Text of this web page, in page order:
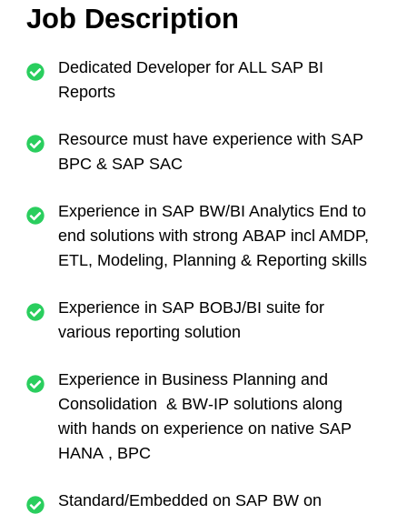
Job Description
Dedicated Developer for ALL SAP BI
Reports
Resource must have experience with SAP
BPC & SAP SAC
Experience in SAP BW/BI Analytics End to
end solutions with strong ABAP incl AMDP,
ETL, Modeling, Planning & Reporting skills
Experience in SAP BOBJ/BI suite for
various reporting solution
Experience in Business Planning and
Consolidation & BW-IP solutions along
with hands on experience on native SAP
HANA , BPC
Standard/Embedded on SAP BW on